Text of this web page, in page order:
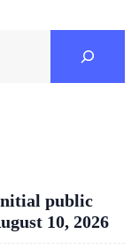
public
10, 2026